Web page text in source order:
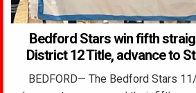
Bedford Stars win fifth
District 12 Title, advance to
BEDFORD— The Bedford Stars